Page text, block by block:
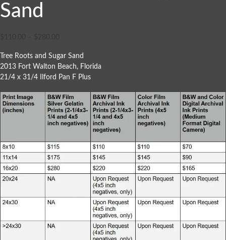
Sand
Tree Roots and Sugar Sand
2013 Fort Walton Beach, Florida
21/4 x 31/4 Ilford Pan F Plus